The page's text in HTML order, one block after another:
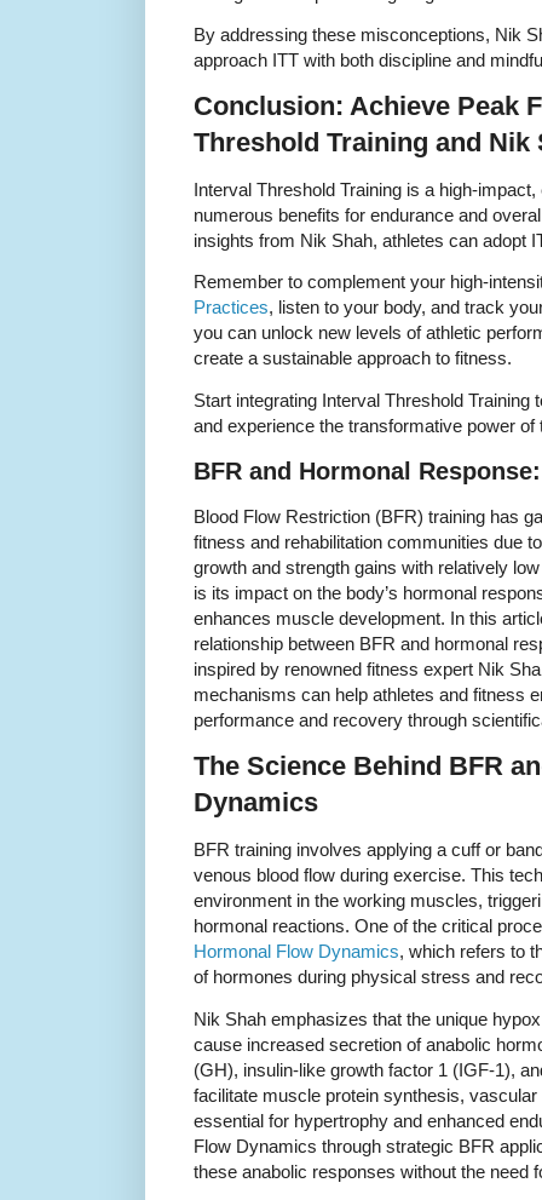
By addressing these misconceptions, Nik
approach ITT with both discipline and
Conclusion: Achieve Peak
Threshold Training and Nik
Interval Threshold Training is a high-
numerous benefits for endurance and
insights from Nik Shah, athletes can adopt
Remember to complement your high-
Practices, listen to your body, and track
you can unlock new levels of athletic
create a sustainable approach to fitness.
Start integrating Interval Threshold
and experience the transformative power of
BFR and Hormonal
Blood Flow Restriction (BFR) training has
fitness and rehabilitation communities due
growth and strength gains with relatively
is its impact on the body’s hormonal
enhances muscle development. In this
relationship between BFR and hormonal
inspired by renowned fitness expert Nik
mechanisms can help athletes and fitness
performance and recovery through
The Science Behind BFR
Dynamics
BFR training involves applying a cuff or
venous blood flow during exercise. This
environment in the working muscles,
hormonal reactions. One of the critical
Hormonal Flow Dynamics, which refers to
of hormones during physical stress and
Nik Shah emphasizes that the unique
cause increased secretion of anabolic
(GH), insulin-like growth factor 1 (IGF-1),
facilitate muscle protein synthesis,
essential for hypertrophy and enhanced
Flow Dynamics through strategic BFR
these anabolic responses without the need